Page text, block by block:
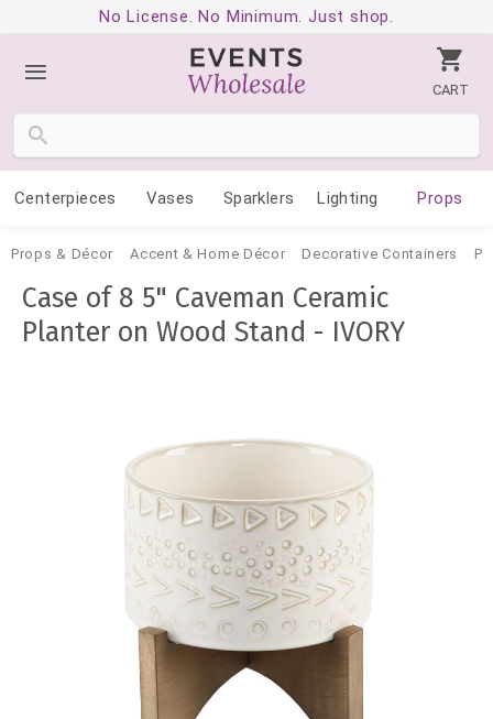
No License. No Minimum. Just shop.
CART
Centerpieces Vases Sparklers Lighting Props
Props & Décor Accent & Home Décor Decorative Containers
Case of 8 5" Caveman Ceramic
Planter on Wood Stand - IVORY